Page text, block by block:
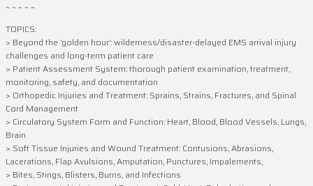
~ ~ ~ ~ ~
TOPICS:
> Beyond the ‘golden hour’: wilderness/disaster-delayed EMS arrival injury
challenges and long-term patient care
> Patient Assessment System: thorough patient examination, treatment,
monitoring, safety, and documentation
> Orthopedic Injuries and Treatment: Sprains, Strains, Fractures, and Spinal
Cord Management
> Circulatory System Form and Function: Heart, Blood, Blood Vessels, Lungs,
Brain
> Soft Tissue Injuries and Wound Treatment: Contusions, Abrasions,
Lacerations, Flap Avulsions, Amputation, Punctures, Impalements,
> Bites, Stings, Blisters, Burns, and Infections